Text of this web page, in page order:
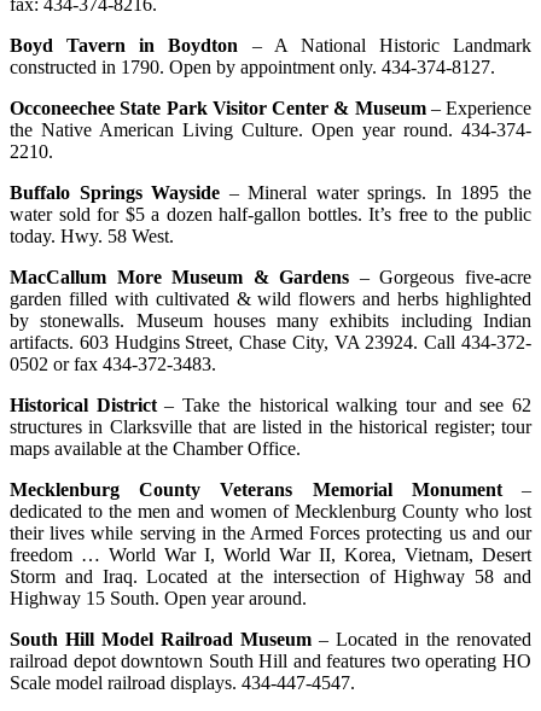
Boyd Tavern in Boydton – A National Historic Landmark
constructed in 1790. Open by appointment only. 434-374-8127.
Occoneechee State Park Visitor Center & Museum– Experience
the Native American Living Culture. Open year round. 434-374-
2210.
Buffalo Springs Wayside – Mineral water springs. In 1895 the
water sold for $5 a dozen half-gallon bottles. It’s free to the public
today. Hwy. 58 West.
MacCallum More Museum & Gardens – Gorgeous five-acre
garden filled with cultivated & wild flowers and herbs highlighted
by stonewalls. Museum houses many exhibits including Indian
artifacts. 603 Hudgins Street, Chase City, VA 23924. Call 434-372-
0502 or fax 434-372-3483.
Historical District– Take the historical walking tour and see 62
structures in Clarksville that are listed in the historical register; tour
maps available at the Chamber Office.
Mecklenburg County Veterans Memorial Monument–
dedicated to the men and women of Mecklenburg County who lost
their lives while serving in the Armed Forces protecting us and our
freedom … World War I, World War II, Korea, Vietnam, Desert
Storm and Iraq. Located at the intersection of Highway 58 and
Highway 15 South. Open year around.
South Hill Model Railroad Museum – Located in the renovated
railroad depot downtown South Hill and features two operating HO
Scale model railroad displays. 434-447-4547.